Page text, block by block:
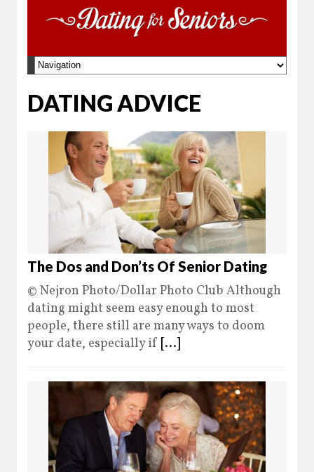
DATING ADVICE
The Dos and Don’ts Of Senior Dating
© Nejron Photo/Dollar Photo Club Although
dating might seem easy enough to most
people, there still are many ways to doom
your date, especially if [...]